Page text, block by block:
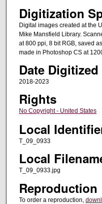
Digitization
Digital images created at the
Mike Mansfield Library.
at 800 ppi, 8 bit RGB, saved
made in Photoshop CS at
Date Digitized
2018-2023
Rights
No Copyright - United States
Local
T_09_0933
Local
T_09_0933.jpg
Reproduction
To order a reproduction,